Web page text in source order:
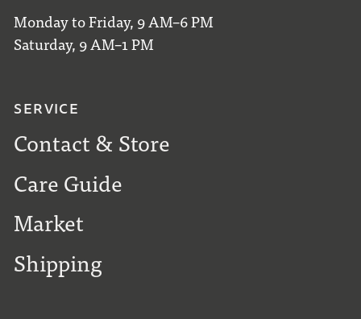
Monday to Friday, 9 AM–6 PM
Saturday, 9 AM–1 PM
SERVICE
Contact & Store
Care Guide
Market
Shipping